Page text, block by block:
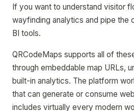
If you want to understand visitor
wayfinding analytics and pipe the
BI tools.
QRCodeMaps supports all of
through embeddable map URLs,
built-in analytics. The platform
that can generate or consume
includes virtually every modern